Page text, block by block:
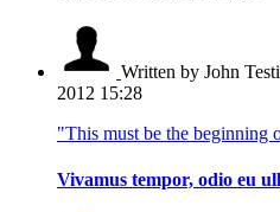
Written by John
2012 15:28
"This must be the beginning
Vivamus tempor, odio eu